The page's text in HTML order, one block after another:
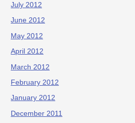
July 2012
June 2012
May 2012
April 2012
March 2012
February 2012
January 2012
December 2011